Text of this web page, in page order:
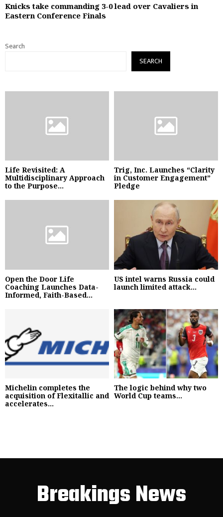
Knicks take commanding 3-0 lead over Cavaliers in
Eastern Conference Finals
Search
SEARCH
Life Revisited: A
Multidisciplinary Approach
to the Purpose...
Trig, Inc. Launches “Clarity
in Customer Engagement”
Pledge
Open the Door Life
Coaching Launches Data-
Informed, Faith-Based...
US intel warns Russia could
launch limited attack...
Michelin completes the
acquisition of Flexitallic and
accelerates...
The logic behind why two
World Cup teams...
Breakings News